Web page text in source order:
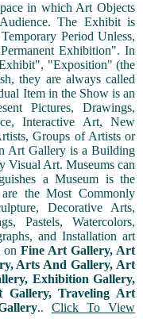
in which Art Objects
The Exhibit is
Period Unless,
Exhibition". In
"Exposition" (the
they are always called
Item in the Show is an
Pictures, Drawings,
Interactive Art, New
Groups of Artists or
Art Gallery is a Building
Visual Art. Museums can
a Museum is the
the Most Commonly
Decorative Arts,
Pastels, Watercolors,
and Installation art
on Fine Art Gallery, Art
Arts And Gallery, Art
Exhibition Gallery,
Gallery, Traveling Art
.. Click To View